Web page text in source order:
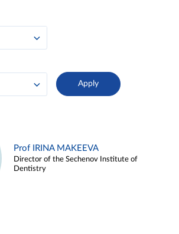
Prof IRINA MAKEEVA
Director of the Sechenov Institute of
Dentistry